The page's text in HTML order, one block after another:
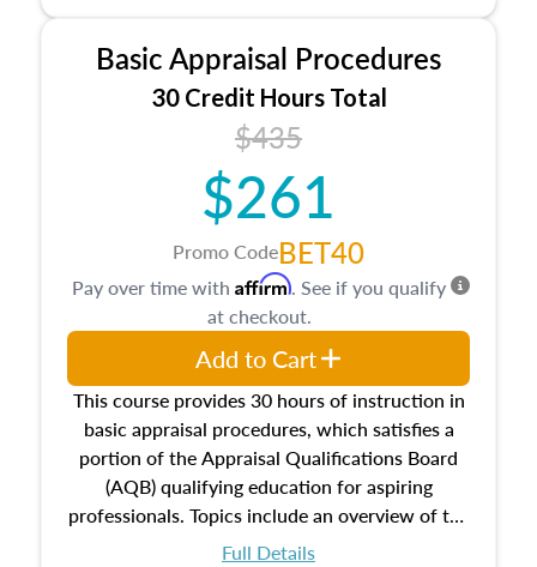
estate, and an introduction to contracts and
leases appraisers may find in real estate. The
course also dives into types of and approaches
to value, influences on real estate, economic
principles, and real estate markets. The course
closes on the ethics in theory and practice of
appraisal along with valuation bias, fair
housing, and equal opportunity that will be top
of mind in an appraisal practice.
Basic Appraisal Procedures
30 Credit Hours Total
$435
$261
Promo CodeBET40
This course provides 30 hours of instruction in
basic appraisal procedures, which satisfies a
portion of the Appraisal Qualifications Board
(AQB) qualifying education for aspiring
professionals. Topics include an overview of the
appraisal process and approaches, math and
Full Details
Pay over time with Affirm. See if you qualify
at checkout.
Add to Cart